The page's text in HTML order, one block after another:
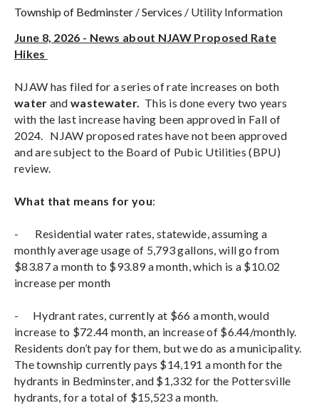
Township of Bedminster /Services / Utility Information
June 8, 2026 - News about NJAW Proposed Rate
Hikes
NJAW has filed for a series of rate increases on both
water andwastewater. This is done every two years
with the last increase having been approved in Fall of
2024. NJAW proposed rates have not been approved
and are subject to the Board of Pubic Utilities (BPU)
review.
What that means for you:
- Residential water rates, statewide, assuming a
monthly average usage of 5,793 gallons, will go from
$83.87 a month to $93.89 a month, which is a $10.02
increase per month
- Hydrant rates, currently at $66 a month, would
increase to $72.44 month, an increase of $6.44/monthly.
Residents don’t pay for them, but we do as a municipality.
The township currently pays $14,191 a month for the
hydrants in Bedminster, and $1,332 for the Pottersville
hydrants, for a total of $15,523 a month.